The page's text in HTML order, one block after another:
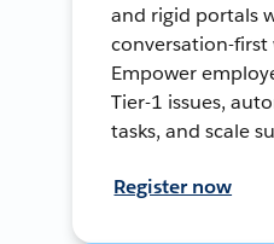
and rigid portals
conversation-first
Empower
Tier-1 issues,
tasks, and scale
Register now